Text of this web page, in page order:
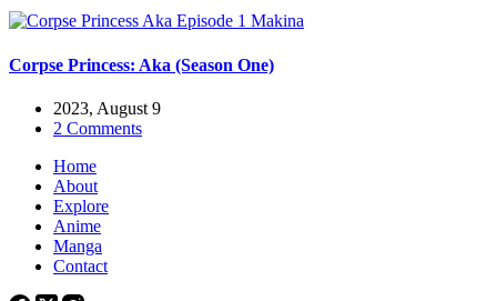
Corpse Princess: Aka (Season One)
2023, August 9
2 Comments
Home
About
Explore
Anime
Manga
Contact